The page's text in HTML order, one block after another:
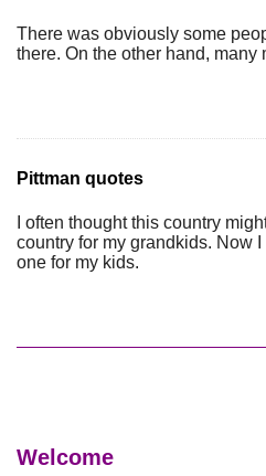
There was obviously some
there. On the other hand, many
Pittman quotes
I often thought this country
country for my grandkids. Now
one for my kids.
Welcome